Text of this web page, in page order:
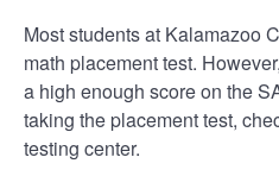
Most students at Kalamazoo
math placement test.
a high enough score on the
taking the placement test,
testing center.